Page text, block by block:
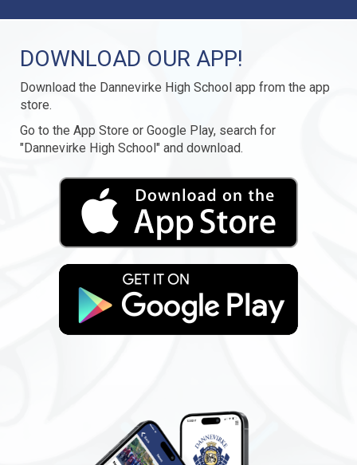
DOWNLOAD OUR APP!
Download the Dannevirke High School app from the app
store.
Go to the App Store or Google Play, search for
"Dannevirke High School" and download.